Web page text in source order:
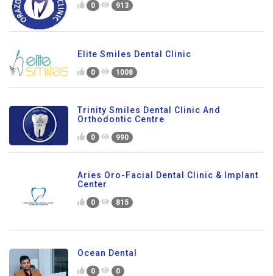
0 913
Elite Smiles Dental Clinic
0 1008
Trinity Smiles Dental Clinic And
Orthodontic Centre
0 990
Aries Oro-Facial Dental Clinic & Implant
Center
0 815
Ocean Dental
0 0